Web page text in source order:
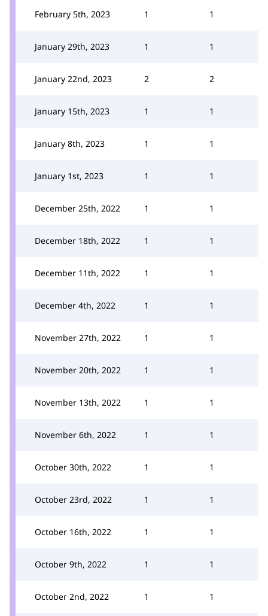
February 5th, 2023 1 1
January 29th, 2023 1 1
January 22nd, 2023 2 2
January 15th, 2023 1 1
January 8th, 2023 1 1
January 1st, 2023 1 1
December 25th, 2022 1 1
December 18th, 2022 1 1
December 11th, 2022 1 1
December 4th, 2022 1 1
November 27th, 2022 1 1
November 20th, 2022 1 1
November 13th, 2022 1 1
November 6th, 2022 1 1
October 30th, 2022 1 1
October 23rd, 2022 1 1
October 16th, 2022 1 1
October 9th, 2022 1 1
October 2nd, 2022 1 1